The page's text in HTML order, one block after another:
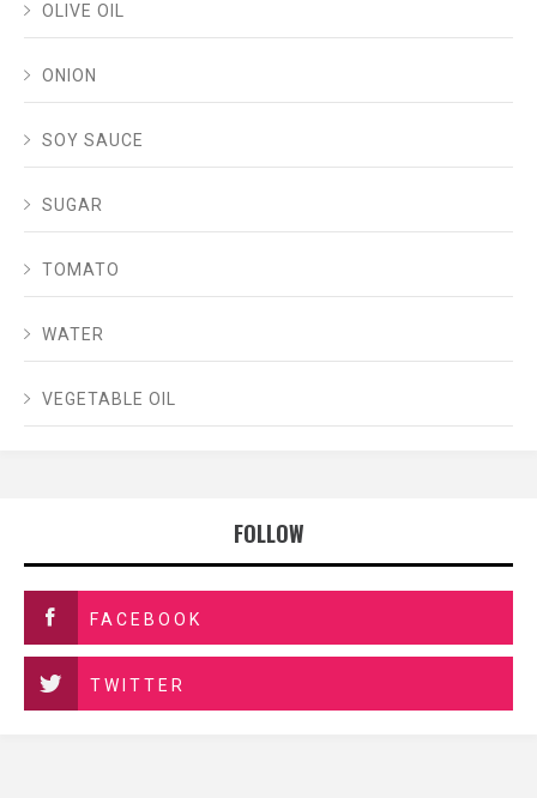
OLIVE OIL
ONION
SOY SAUCE
SUGAR
TOMATO
WATER
VEGETABLE OIL
FOLLOW
FACEBOOK
TWITTER